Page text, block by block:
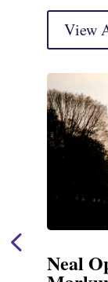
View
Neal